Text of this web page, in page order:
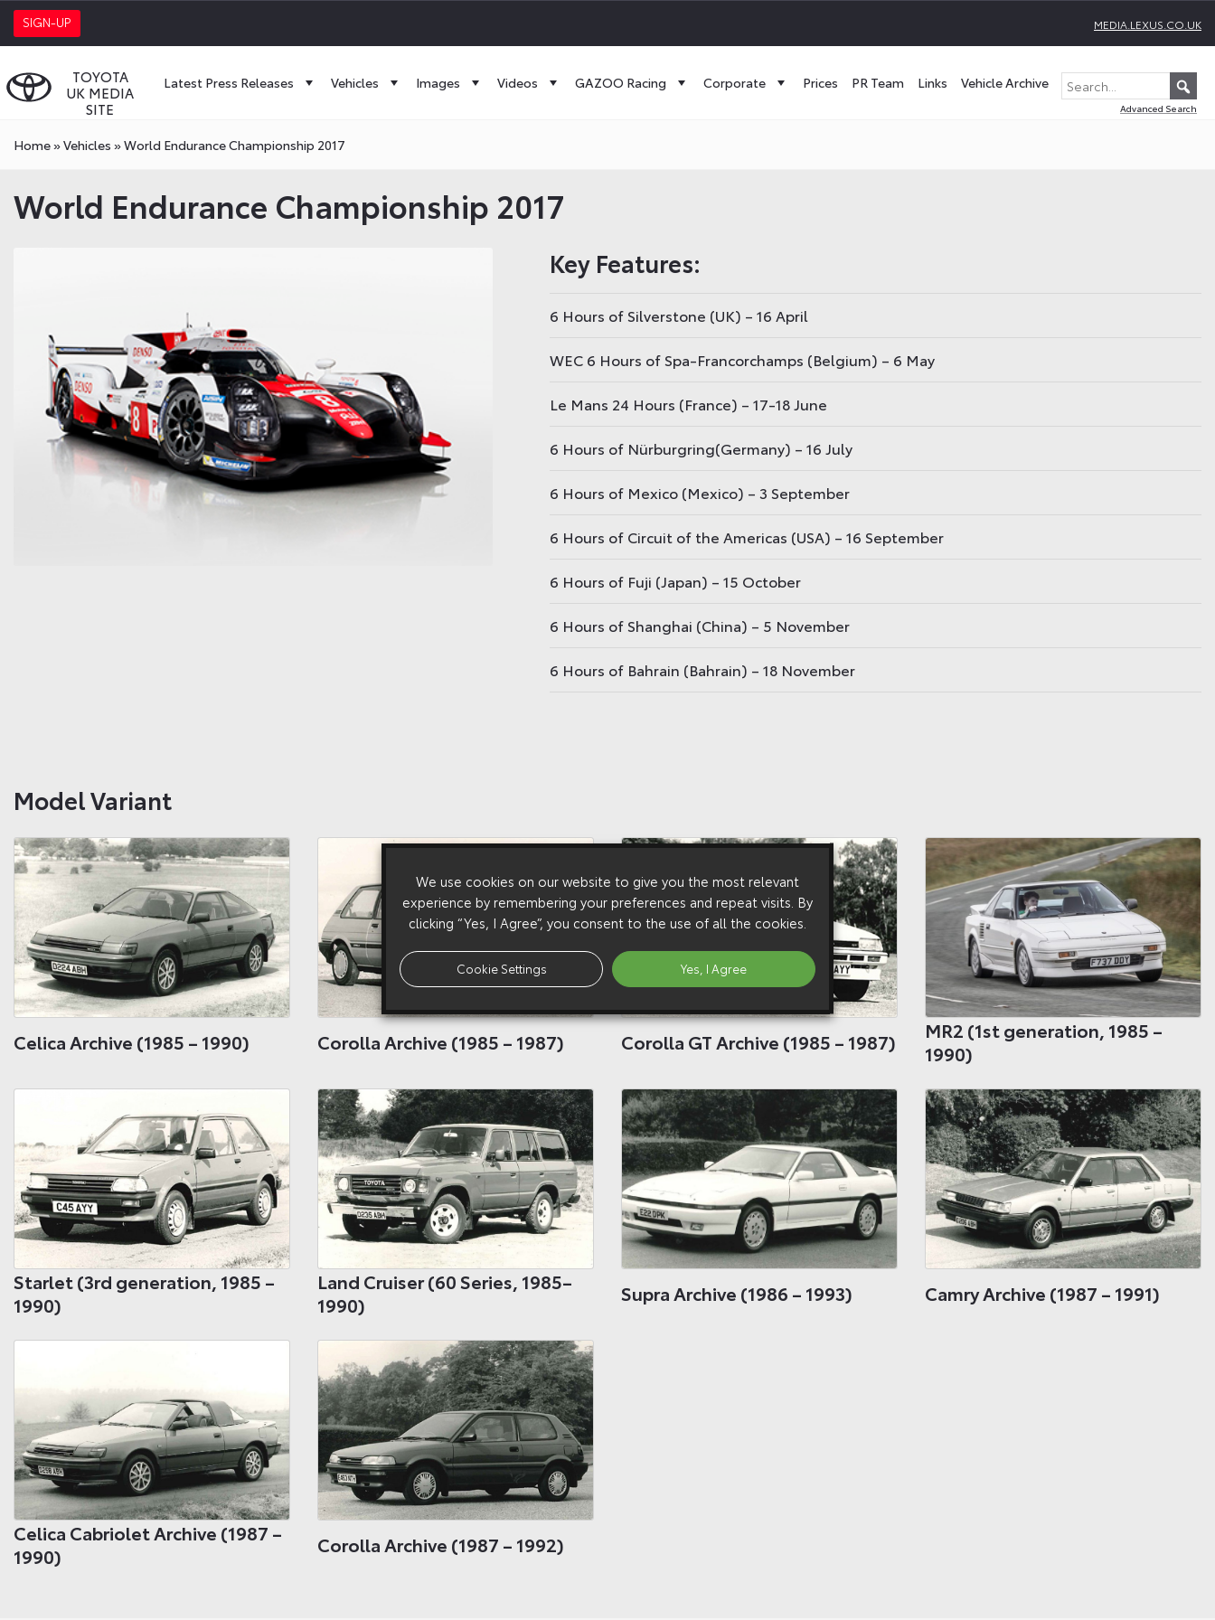
SIGN-UP MEDIA.LEXUS.CO.UK
TOYOTA
UK MEDIA
SITE
Latest Press Releases Vehicles Images Videos GAZOO Racing Corporate Prices PR Team Links Vehicle Archive
Advanced Search
Home»Vehicles »World Endurance Championship 2017
World Endurance Championship 2017
Key Features:
6 Hours of Silverstone (UK) – 16 April
WEC 6 Hours of Spa-Francorchamps (Belgium) – 6 May
Le Mans 24 Hours (France) – 17-18 June
6 Hours of Nürburgring(Germany) – 16 July
6 Hours of Mexico (Mexico) – 3 September
6 Hours of Circuit of the Americas (USA) – 16 September
6 Hours of Fuji (Japan) – 15 October
6 Hours of Shanghai (China) – 5 November
6 Hours of Bahrain (Bahrain) – 18 November
Model Variant
Celica Archive (1985 – 1990) Corolla Archive (1985 – 1987) Corolla GT Archive (1985 – 1987)
MR2 (1st generation, 1985 –
1990)
Starlet (3rd generation, 1985 –
1990)
Land Cruiser (60 Series, 1985–
1990)
Supra Archive (1986 – 1993) Camry Archive (1987 – 1991)
Celica Cabriolet Archive (1987 –
1990)
Corolla Archive (1987 – 1992)
We use cookies on our website to give you the most relevant
experience by remembering your preferences and repeat visits. By
clicking “Yes, I Agree”, you consent to the use of all the cookies.
Cookie Settings Yes, I Agree